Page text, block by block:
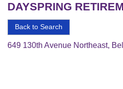
DAYSPRING
Back to Search
649 130th Avenue Northeast,